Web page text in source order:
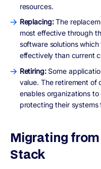
resources.
Replacing:The
most effective through
software solutions
effectively than current
Retiring:Some
value. The retirement of
enables organizations
protecting their systems
Migrating
Stack